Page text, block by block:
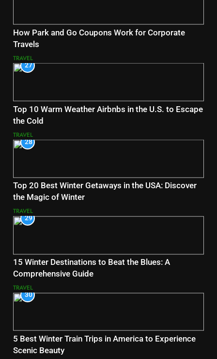
How Park and Go Coupons Work for Corporate
Travels
TRAVEL
27
Top 10 Warm Weather Airbnbs in the U.S. to Escape
the Cold
TRAVEL
28
Top 20 Best Winter Getaways in the USA: Discover
the Magic of Winter
TRAVEL
29
15 Winter Destinations to Beat the Blues: A
Comprehensive Guide
TRAVEL
30
5 Best Winter Train Trips in America to Experience
Scenic Beauty